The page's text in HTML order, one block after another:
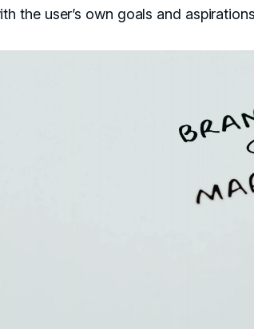
the user’s own goals and